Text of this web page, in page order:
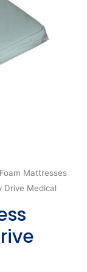
Foam Mattresses
Drive Medical